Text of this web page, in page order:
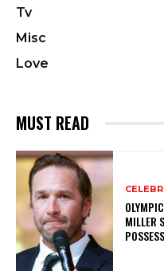
Tv
Misc
Love
MUST READ
MILLER